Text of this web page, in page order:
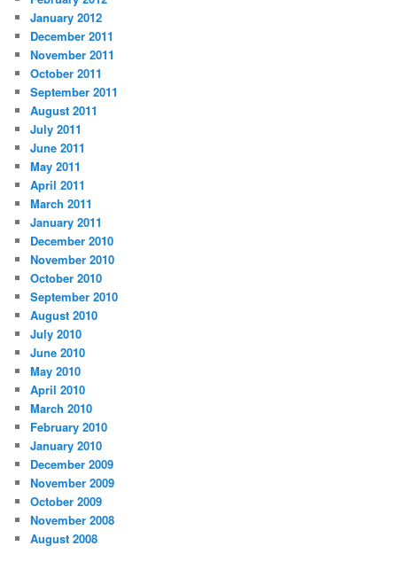
January 2012
December 2011
November 2011
October 2011
September 2011
August 2011
July 2011
June 2011
May 2011
April 2011
March 2011
January 2011
December 2010
November 2010
October 2010
September 2010
August 2010
July 2010
June 2010
May 2010
April 2010
March 2010
February 2010
January 2010
December 2009
November 2009
October 2009
November 2008
August 2008